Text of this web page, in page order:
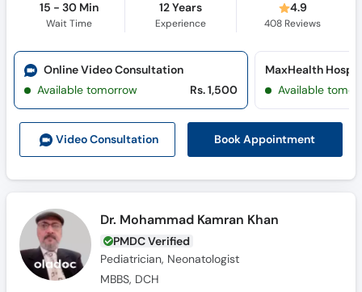
Helpline
15 - 30 Min
Wait Time
12 Years
Experience
4.9
408 Reviews
Video Consultation Book Appointment
Online Video Consultation
Available tomorrow
Rs. 1,500
MaxHealth
Available
Dr. Mohammad Kamran Khan
PMDC Verified
Pediatrician, Neonatologist
MBBS, DCH